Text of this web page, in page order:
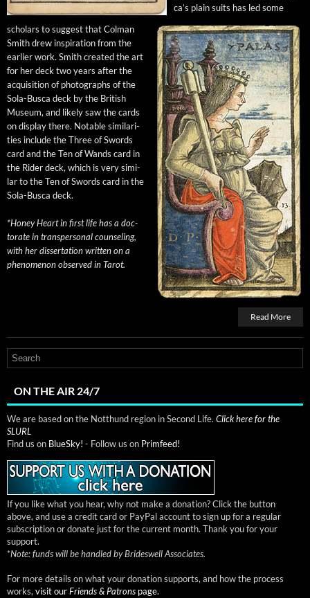
ca’s plain suits has led some
schol­ars to sug­gest that Col­man
Smith drew inspi­ra­tion from the
ear­li­er work. Smith cre­at­ed the art
for her deck two years after the
acqui­si­tion of pho­tographs of the
Sola-Bus­ca deck by the British
Muse­um, and like­ly saw the cards
on dis­play there. Notable sim­i­lar­i­
ties include the Three of Swords
card and the Ten of Wands card in
the Rid­er deck, which is very sim­i­
lar to the Ten of Swords card in the
Sola-Bus­ca deck.
*Hon­ey Heart in first life has a doc­
tor­ate in transper­son­al coun­sel­ing,
with her dis­ser­ta­tion writ­ten on a
phe­nom­e­non observed in Tarot.
Read More
ON THE AIR 24/7
We are based on the Notthund region in Second Life. Click here for the
SLURL
Find us on BlueSky! - Follow us on Primfeed!
If you like what you hear, why not make a donation? Click the button
above, and use a credit card or PayPal account to sign up for a regular
subscription or donate just for the current month. Thank you for your
support.
*Note: funds will be handled by Brideswell Associates.
For more details on what your donation supports, and how the process
works, visit ourFriends & Patrons page.